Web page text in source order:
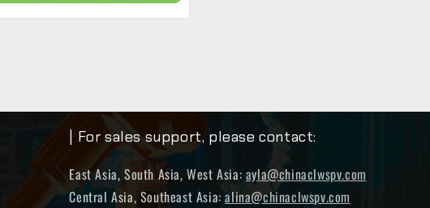
| For sales support, please contact:
East Asia, South Asia, West Asia:ayla@chinaclwspv.com
Central Asia, Southeast Asia:alina@chinaclwspv.com